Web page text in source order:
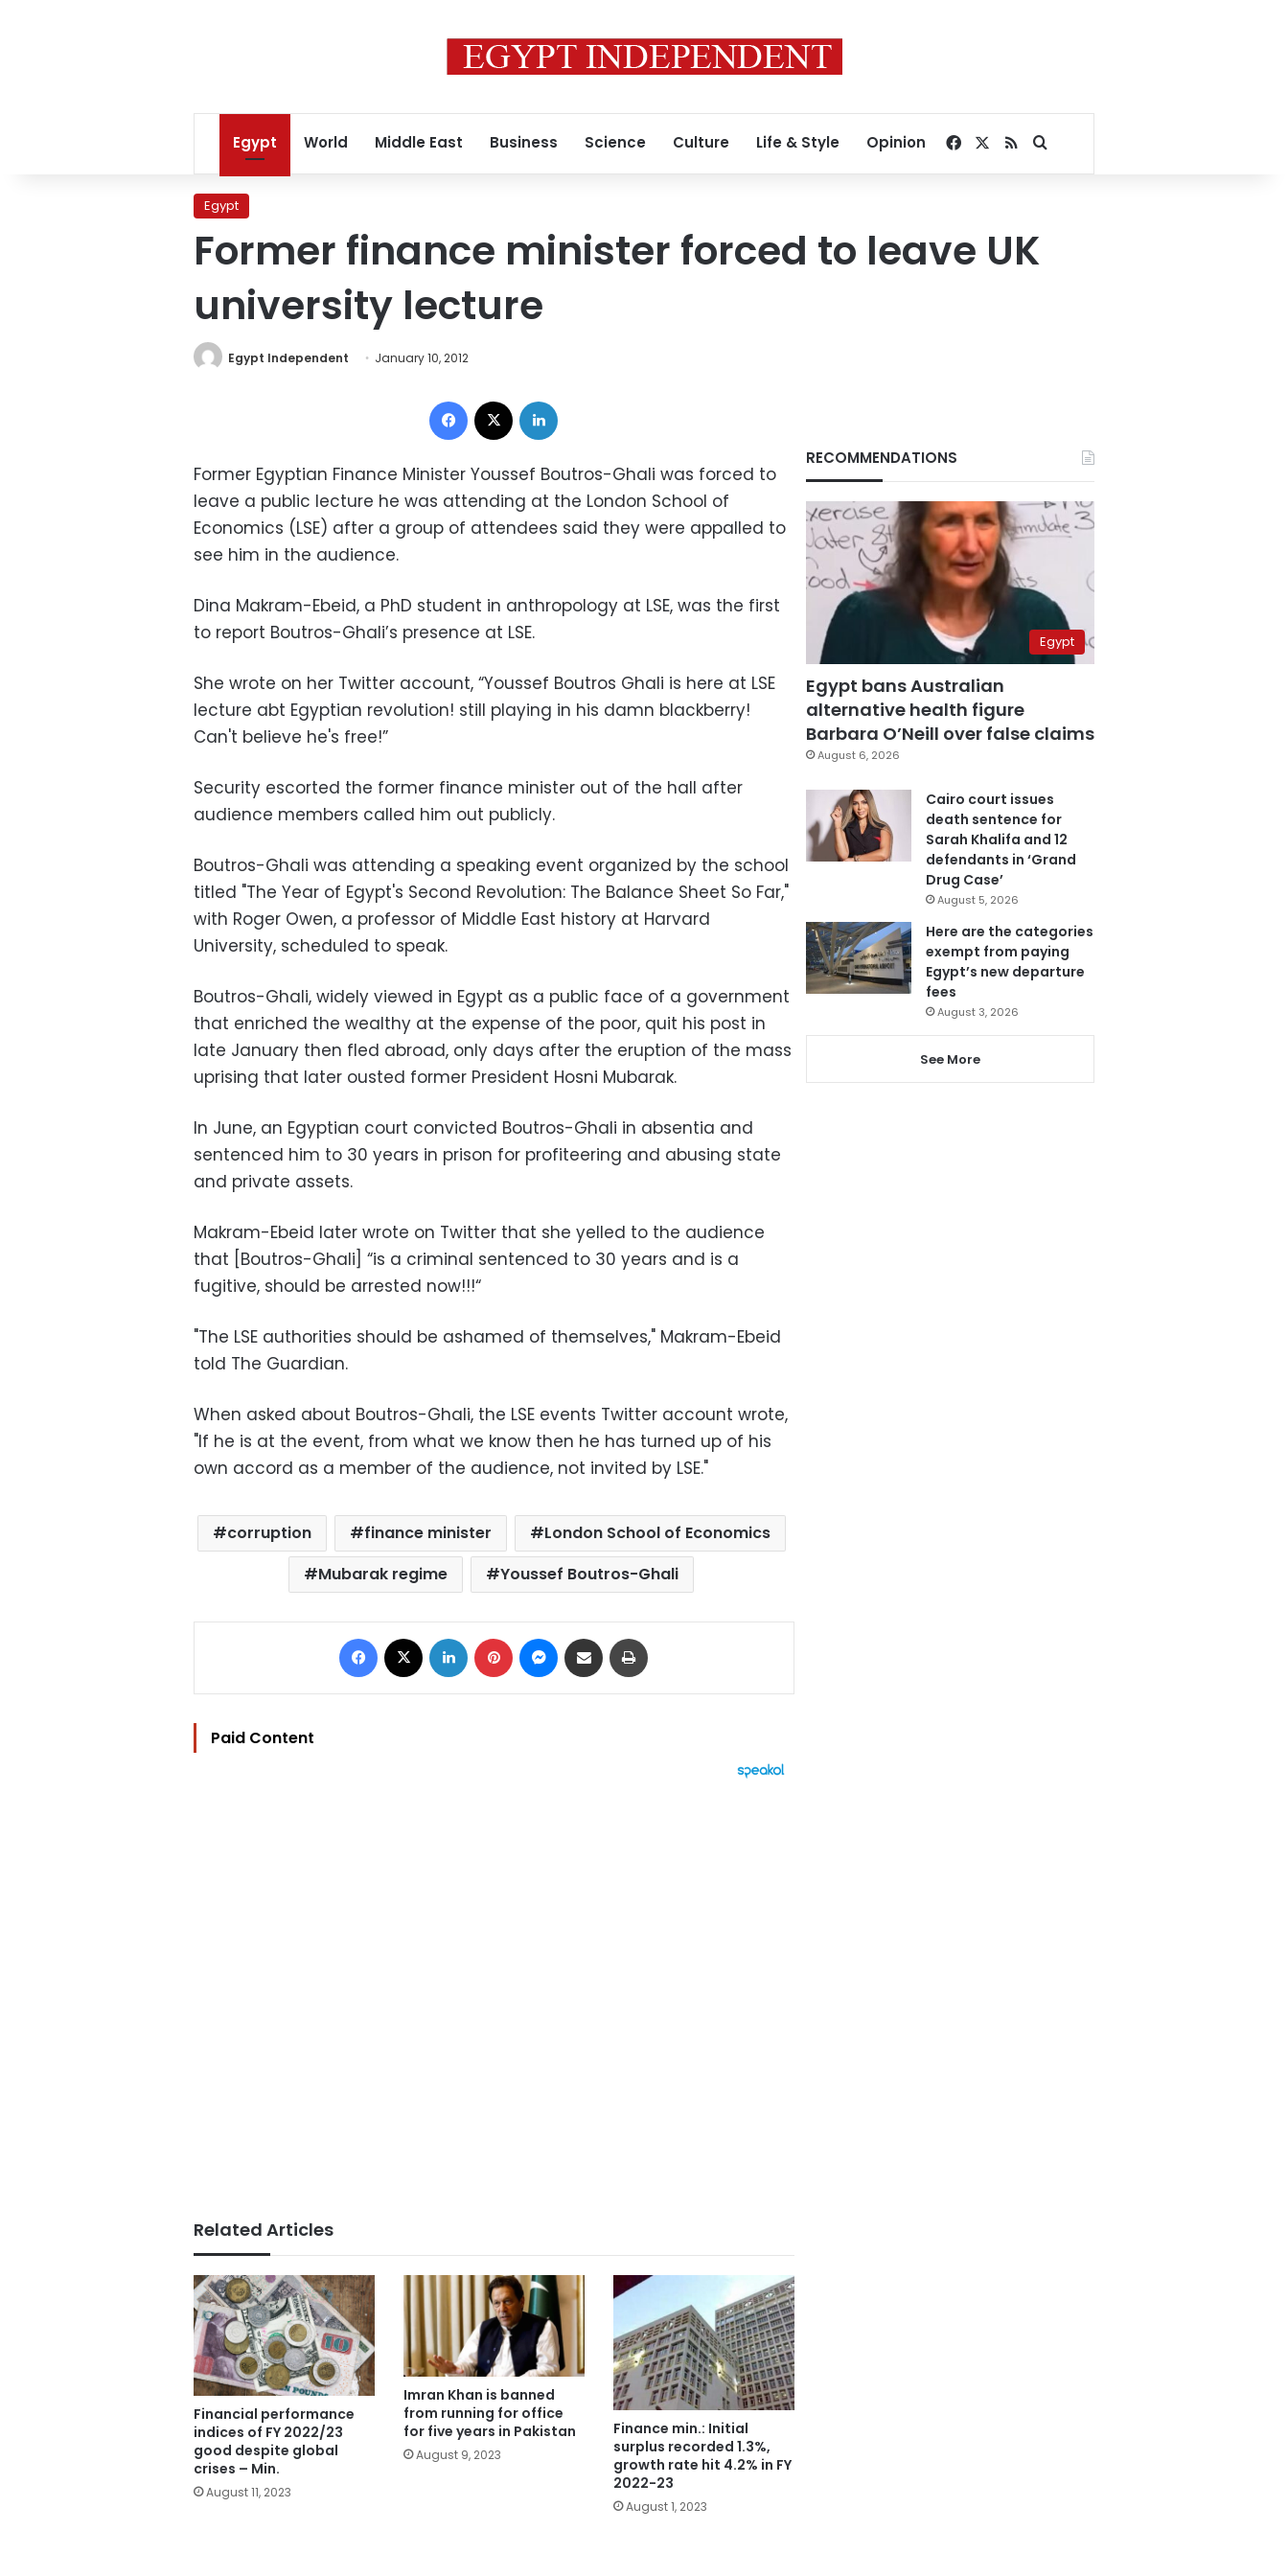
Egypt World Middle East Business Science Culture Life & Style Opinion Facebook
RSSSearch for
Egypt
Former finance minister forced to leave UK
university lecture
Egypt Independent January 10, 2012
Facebook
Former Egyptian Finance Minister Youssef Boutros-Ghali was forced to
leave a public lecture he was attending at the London School of
Economics (LSE) after a group of attendees said they were appalled to
see him in the audience.
Dina Makram-Ebeid, a PhD student in anthropology at LSE, was the first
to report Boutros-Ghali’s presence at LSE.
She wrote on her Twitter account, “Youssef Boutros Ghali is here at LSE
lecture abt Egyptian revolution! still playing in his damn blackberry!
Can't believe he's free!”
Security escorted the former finance minister out of the hall after
audience members called him out publicly.
Boutros-Ghali was attending a speaking event organized by the school
titled "The Year of Egypt's Second Revolution: The Balance Sheet So Far,"
with Roger Owen, a professor of Middle East history at Harvard
University, scheduled to speak.
Boutros-Ghali, widely viewed in Egypt as a public face of a government
that enriched the wealthy at the expense of the poor, quit his post in
late January then fled abroad, only days after the eruption of the mass
uprising that later ousted former President Hosni Mubarak.
In June, an Egyptian court convicted Boutros-Ghali in absentia and
sentenced him to 30 years in prison for profiteering and abusing state
and private assets.
Makram-Ebeid later wrote on Twitter that she yelled to the audience
that [Boutros-Ghali] “is a criminal sentenced to 30 years and is a
fugitive, should be arrested now!!!“
"The LSE authorities should be ashamed of themselves," Makram-Ebeid
told The Guardian.
When asked about Boutros-Ghali, the LSE events Twitter account wrote,
"If he is at the event, from what we know then he has turned up of his
own accord as a member of the audience, not invited by LSE."
corruption finance minister
London School of Economics
Mubarak regime
Youssef Boutros-Ghali
Facebook LinkedIn Pinterest Messenger
Share via Email
Paid Content
Related Articles
Financial performance
indices of FY 2022/23
good despite global
crises – Min.
August 11, 2023
Imran Khan is banned
from running for office
for five years in Pakistan
August 9, 2023
Finance min.: Initial
surplus recorded 1.3%,
growth rate hit 4.2% in FY
2022-23
August 1, 2023
RECOMMENDATIONS
Egypt
Egypt bans Australian
alternative health figure
Barbara O’Neill over false claims
August 6, 2026
Cairo court issues
death sentence for
Sarah Khalifa and 12
defendants in ‘Grand
Drug Case’
August 5, 2026
Here are the categories
exempt from paying
Egypt’s new departure
fees
August 3, 2026
See More